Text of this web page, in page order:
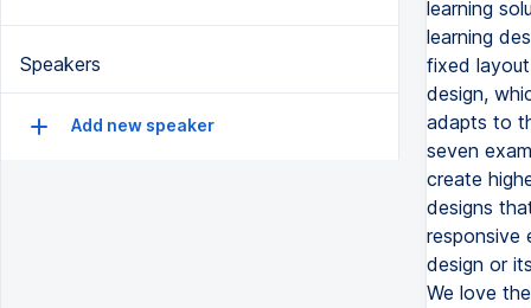
Speakers
Add new speaker
learning
learning
fixed
design,
adapts to
seven
create
designs
responsive
design or
We love